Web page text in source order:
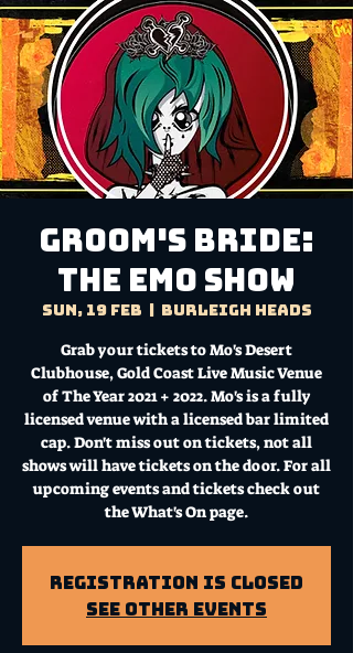
Groom's Bride:
The EMO Show
Sun, 19 Feb Burleigh Heads
Grab your tickets to Mo's Desert
Clubhouse, Gold Coast Live Music Venue
of The Year 2021 + 2022. Mo's is a fully
licensed venue with a licensed bar limited
cap. Don't miss out on tickets, not all
shows will have tickets on the door. For all
upcoming events and tickets check out
the What's On page.
Registration is Closed
See other events